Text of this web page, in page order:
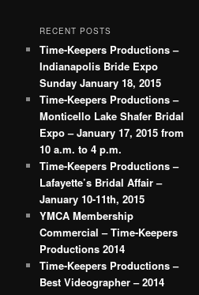
RECENT POSTS
Time-Keepers Productions –
Indianapolis Bride Expo
Sunday January 18, 2015
Time-Keepers Productions –
Monticello Lake Shafer Bridal
Expo – January 17, 2015 from
10 a.m. to 4 p.m.
Time-Keepers Productions –
Lafayette’s Bridal Affair –
January 10-11th, 2015
YMCA Membership
Commercial – Time-Keepers
Productions 2014
Time-Keepers Productions –
Best Videographer – 2014